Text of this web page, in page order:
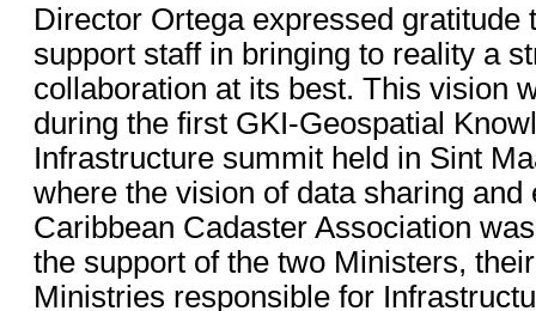
Director Ortega expressed gratitude
support staff in bringing to reality a
collaboration at its best. This vision
during the first GKI-Geospatial
Infrastructure summit held in Sint
where the vision of data sharing and
Caribbean Cadaster Association
the support of the two Ministers,
Ministries responsible for